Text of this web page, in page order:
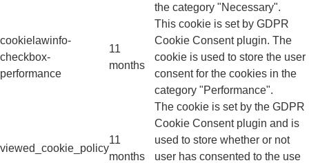
the category "Necessary".
cookielawinfo-
checkbox-
performance
11
months
This cookie is set by GDPR
Cookie Consent plugin. The
cookie is used to store the user
consent for the cookies in the
category "Performance".
viewed_cookie_policy
11
months
The cookie is set by the GDPR
Cookie Consent plugin and is
used to store whether or not
user has consented to the use